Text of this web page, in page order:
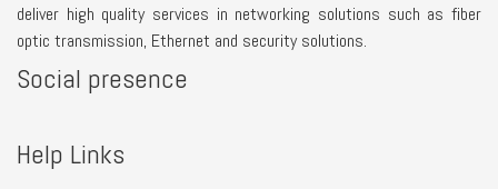
deliver high quality services in networking solutions such as fiber
optic transmission, Ethernet and security solutions.
Social presence
Help Links